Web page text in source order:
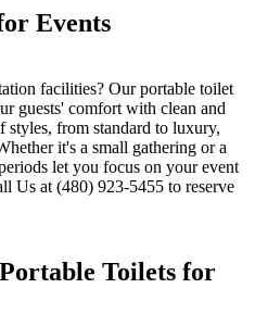
Events
facilities? Our portable toilet
guests' comfort with clean and
styles, from standard to luxury,
it's a small gathering or a
let you focus on your event
Us at (480) 923-5455 to reserve
Toilets for